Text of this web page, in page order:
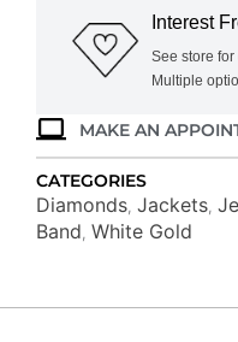
Interest
See store
Multiple
MAKE AN
CATEGORIES
Diamonds Jackets
Band White Gold